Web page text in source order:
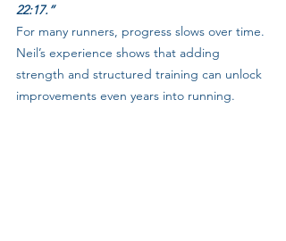
22:17.”
For many runners, progress slows over time.
Neil’s experience shows that adding
strength and structured training can unlock
improvements even years into running.